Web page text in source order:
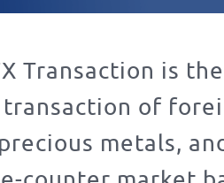
Transaction is
of
metals,